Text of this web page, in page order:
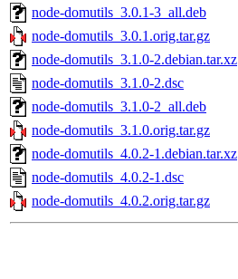
node-domutils_3.0.1-3_all.deb
node-domutils_3.0.1.orig.tar.gz
node-domutils_3.1.0-2.debian.tar.xz
node-domutils_3.1.0-2.dsc
node-domutils_3.1.0-2_all.deb
node-domutils_3.1.0.orig.tar.gz
node-domutils_4.0.2-1.debian.tar.xz
node-domutils_4.0.2-1.dsc
node-domutils_4.0.2.orig.tar.gz